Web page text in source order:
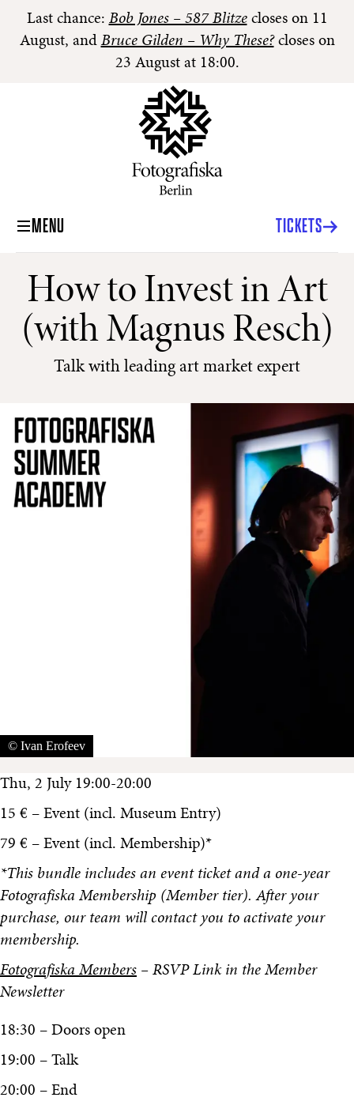
Last chance: Bob Jones – 587 Blitzecloses on 11
August, and Bruce Gilden – Why These?closes on
23 August at 18:00.
MENU TICKETS
How to Invest in Art
(with Magnus Resch)
Talk with leading art market expert
© Ivan Erofeev
Thu, 2 July 19:00-20:00
15 € – Event (incl. Museum Entry)
79 € – Event (incl. Membership)*
*This bundle includes an event ticket and a one-year
Fotografiska Membership (Member tier). After your
purchase, our team will contact you to activate your
membership.
Fotografiska Members – RSVP Link in the Member
Newsletter
18:30 – Doors open
19:00 – Talk
20:00 – End